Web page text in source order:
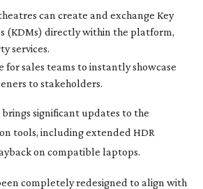
can create and exchange Key
(KDMs) directly within the platform,
services.
for sales teams to instantly showcase
to stakeholders.
brings significant updates to the
tools, including extended HDR
on compatible laptops.
completely redesigned to align with